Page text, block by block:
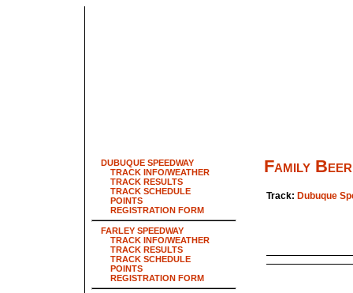
DUBUQUE SPEEDWAY
TRACK INFO/WEATHER
TRACK RESULTS
TRACK SCHEDULE
POINTS
REGISTRATION FORM
FARLEY SPEEDWAY
TRACK INFO/WEATHER
TRACK RESULTS
TRACK SCHEDULE
POINTS
REGISTRATION FORM
Family
Track: Dubuque